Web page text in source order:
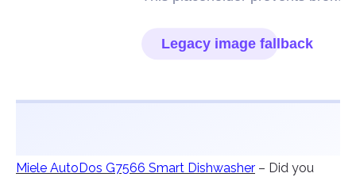
Miele AutoDos G7566 Smart Dishwasher – Did you